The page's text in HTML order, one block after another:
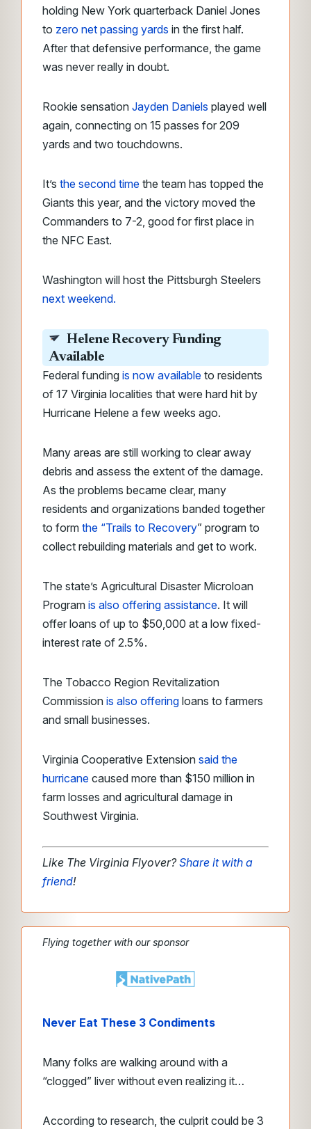
holding New York quarterback Daniel Jones
to zero net passing yards in the first half.
After that defensive performance, the game
was never really in doubt.
Rookie sensation Jayden Daniels played well
again, connecting on 15 passes for 209
yards and two touchdowns.
It’s the second time the team has topped the
Giants this year, and the victory moved the
Commanders to 7-2, good for first place in
the NFC East.
Washington will host the Pittsburgh Steelers
next weekend.
Helene Recovery Funding
Available
Federal funding is now available to residents
of 17 Virginia localities that were hard hit by
Hurricane Helene a few weeks ago.
Many areas are still working to clear away
debris and assess the extent of the damage.
As the problems became clear, many
residents and organizations banded together
to form the “Trails to Recovery” program to
collect rebuilding materials and get to work.
The state’s Agricultural Disaster Microloan
Program is also offering assistance. It will
offer loans of up to $50,000 at a low fixed-
interest rate of 2.5%.
The Tobacco Region Revitalization
Commission is also offering loans to farmers
and small businesses.
Virginia Cooperative Extension said the
hurricane caused more than $150 million in
farm losses and agricultural damage in
Southwest Virginia.
Like The Virginia Flyover?Share it with a
friend!
Flying together with our sponsor
Never Eat These 3 Condiments
Many folks are walking around with a
“clogged” liver without even realizing it…
According to research, the culprit could be 3